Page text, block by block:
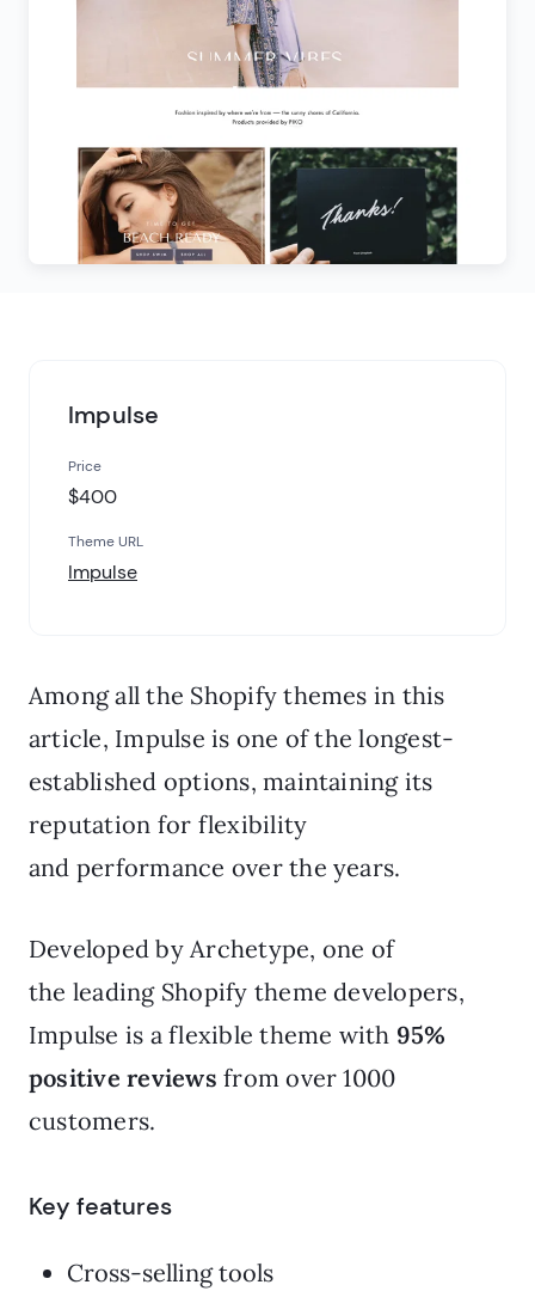
Impulse
Price
$400
Theme URL
Impulse
Among all the Shopify themes in this
article, Impulse is one of the longest-
established options, maintaining its
reputation for flexibility
and performance over the years.
Developed by Archetype, one of
the leading Shopify theme developers,
Impulse is a flexible theme with 95%
positive reviews from over 1000
customers.
Key features
Cross-selling tools